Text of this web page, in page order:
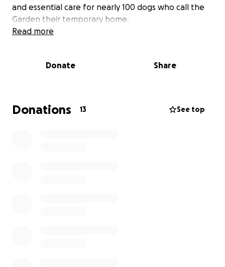
and essential care for nearly 100 dogs who call the
Garden their temporary home.
homes. These trips and the dogs mean the world to
All extra funds will be used for supplies and meals
for the workers at the garden.
Read more
Donate Share
Donations 13 See top